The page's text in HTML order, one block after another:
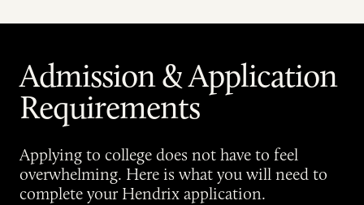
Admission & Application
Requirements
Applying to college does not have to feel
overwhelming. Here is what you will need to
complete your Hendrix application.